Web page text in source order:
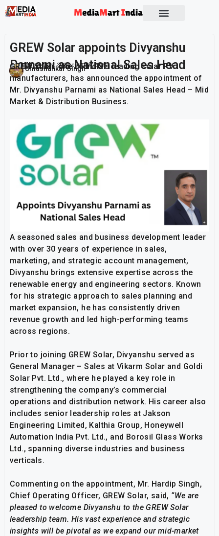
GREW Solar appoints Divyanshu
Parnami as National Sales Head
Umashankar Singh
Publish On: 30 December 2025
GREW Solar, one of India’s leading solar PV
manufacturers, has announced the appointment of
Mr. Divyanshu Parnami as National Sales Head – Mid
Market & Distribution Business.
A seasoned sales and business development leader
with over 30 years of experience in sales,
marketing, and strategic account management,
Divyanshu brings extensive expertise across the
renewable energy and engineering sectors. Known
for his strategic approach to sales planning and
market expansion, he has consistently driven
revenue growth and led high-performing teams
across regions.
Prior to joining GREW Solar, Divyanshu served as
General Manager – Sales at Vikarm Solar and Goldi
Solar Pvt. Ltd., where he played a key role in
strengthening the company’s commercial
operations and distribution network. His career also
includes senior leadership roles at Jakson
Engineering Limited, Kalthia Group, Honeywell
Automation India Pvt. Ltd., and Borosil Glass Works
Ltd., spanning diverse industries and business
verticals.
Commenting on the appointment, Mr. Hardip Singh,
Chief Operating Officer, GREW Solar, said, “We are
pleased to welcome Divyanshu to the GREW Solar
leadership team. His vast experience and strategic
insights will be pivotal as we expand our mid-market